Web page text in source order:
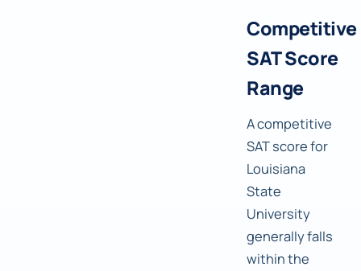
Competitive
SAT Score
Range
A competitive
SAT score for
Louisiana
State
University
generally falls
within the